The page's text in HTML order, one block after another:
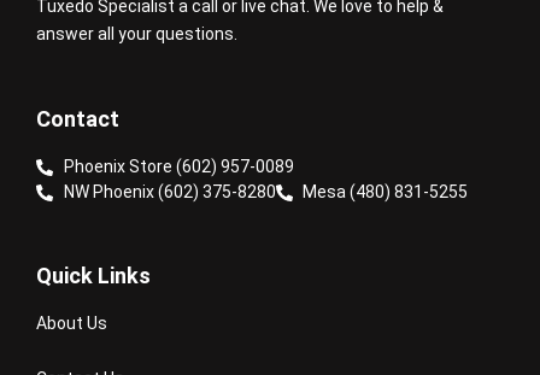
Tuxedo Specialist a call or live chat. We love to help &
answer all your questions.
Contact
Phoenix Store (602) 957-0089
NW Phoenix (602) 375-8280
Mesa (480) 831-5255
Quick Links
About Us